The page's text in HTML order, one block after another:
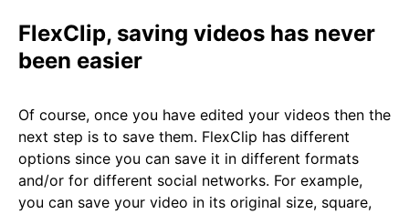
FlexClip, saving videos has never
been easier
Of course, once you have edited your videos then the
next step is to save them. FlexClip has different
options since you can save it in different formats
and/or for different social networks. For example,
you can save your video in its original size, square,